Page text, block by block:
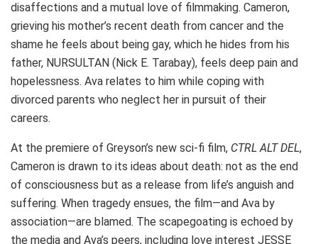
disaffections and a mutual love of filmmaking. Cameron,
grieving his mother’s recent death from cancer and the
shame he feels about being gay, which he hides from his
father, NURSULTAN (Nick E. Tarabay), feels deep pain and
hopelessness. Ava relates to him while coping with
divorced parents who neglect her in pursuit of their
careers.
At the premiere of Greyson’s new sci-fi film, CTRL ALT DEL,
Cameron is drawn to its ideas about death: not as the end
of consciousness but as a release from life’s anguish and
suffering. When tragedy ensues, the film—and Ava by
association—are blamed. The scapegoating is echoed by
the media and Ava’s peers, including love interest JESSE